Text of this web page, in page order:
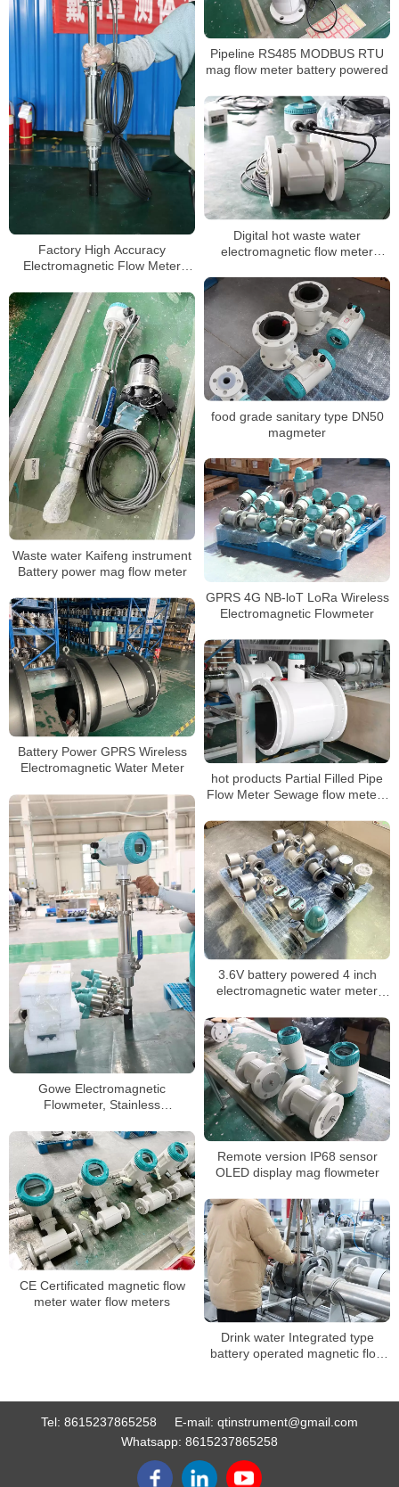
Pipeline RS485 MODBUS RTU
mag flow meter battery powered
Factory High Accuracy
Electromagnetic Flow Meter
Digital hot waste water
electromagnetic flow meter
flowmeter manufacturer
food grade sanitary type DN50
magmeter
Waste water Kaifeng instrument
Battery power mag flow meter
GPRS 4G NB-loT LoRa Wireless
Electromagnetic Flowmeter
Battery Power GPRS Wireless
Electromagnetic Water Meter
hot products Partial Filled Pipe
Flow Meter Sewage flow meters
Gowe Electromagnetic
Flowmeter, Stainless
3.6V battery powered 4 inch
electromagnetic water meter
Remote version IP68 sensor
OLED display mag flowmeter
CE Certificated magnetic flow
meter water flow meters
Drink water Integrated type
battery operated magnetic flow
Tel: 8615237865258 E-mail: qtinstrument@gmail.com
Whatsapp: 8615237865258